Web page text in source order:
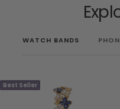
WATCH BANDS
Best Seller